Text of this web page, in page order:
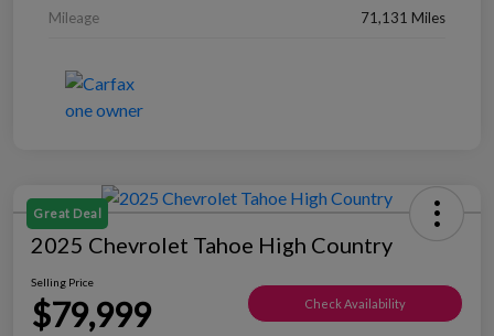
Mileage 71,131 Miles
Great Deal
2025 Chevrolet Tahoe High Country
Selling Price
$79,999 Check Availability